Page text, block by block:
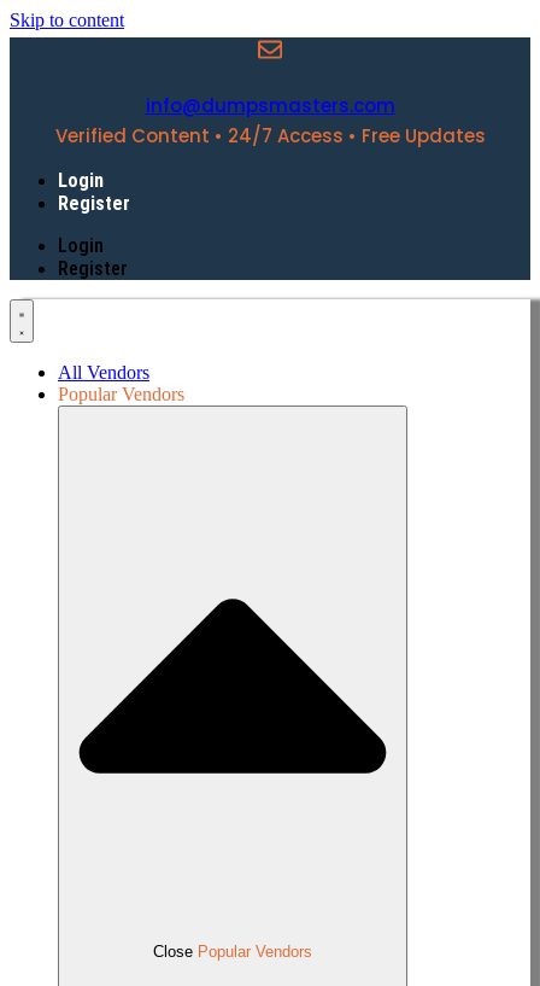
Skip to content
info@dumpsmasters.com
Verified Content • 24/7 Access • Free Updates
Login
Register
Login
Register
All Vendors
Popular Vendors
Close Popular Vendors